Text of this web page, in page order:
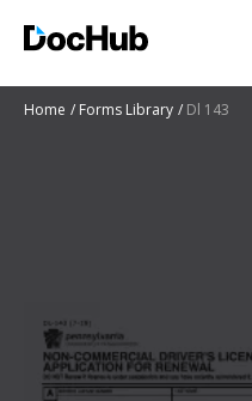
Home Forms Library Dl 143